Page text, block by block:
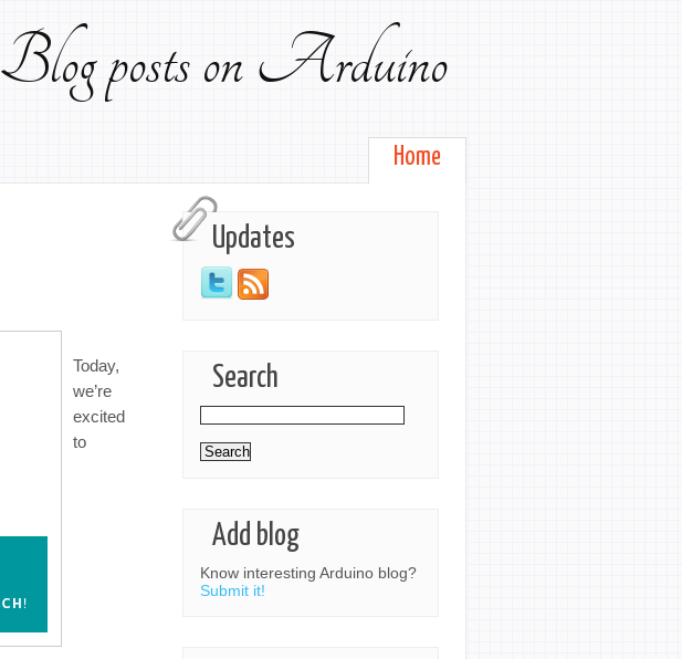
Blog posts on Arduino
Home
Updates
Search
Add blog
Know interesting Arduino blog?
Submit it!
Today,
we’re
excited
to